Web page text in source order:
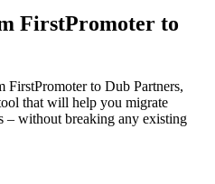
FirstPromoter to
to Dub Partners,
that will help you migrate
– without breaking any existing